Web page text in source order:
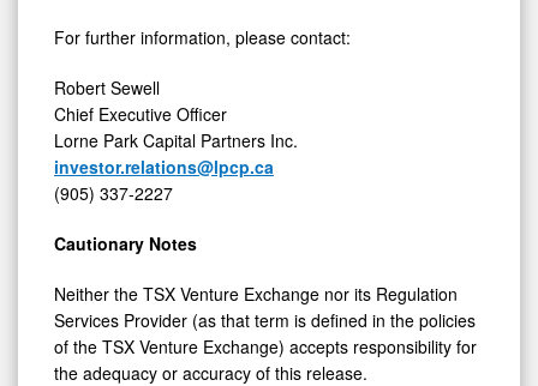
For further information, please contact:
Robert Sewell
Chief Executive Officer
Lorne Park Capital Partners Inc.
investor.relations@lpcp.ca
(905) 337-2227
Cautionary Notes
Neither the TSX Venture Exchange nor its Regulation
Services Provider (as that term is defined in the policies
of the TSX Venture Exchange) accepts responsibility for
the adequacy or accuracy of this release.